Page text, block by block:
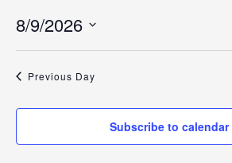
August
9,
2026
8/9/2026
Previous Day
Subscribe to calendar